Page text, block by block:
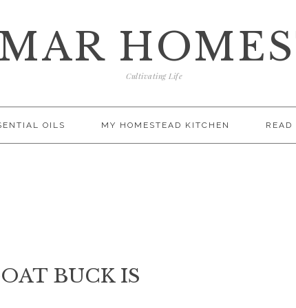
Cultivating Life
OILS MY HOMESTEAD KITCHEN READ
BUCK IS